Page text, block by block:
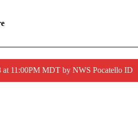
11:00PM MDT by NWS Pocatello ID